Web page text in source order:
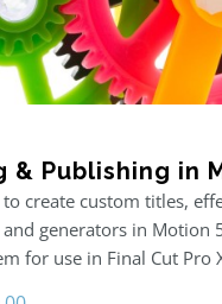
& Publishing in
create custom titles,
generators in Motion
for use in Final Cut Pro